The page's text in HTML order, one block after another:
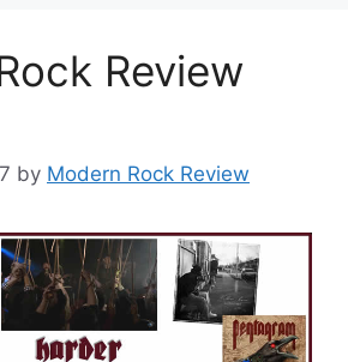
Review
by Modern Rock Review